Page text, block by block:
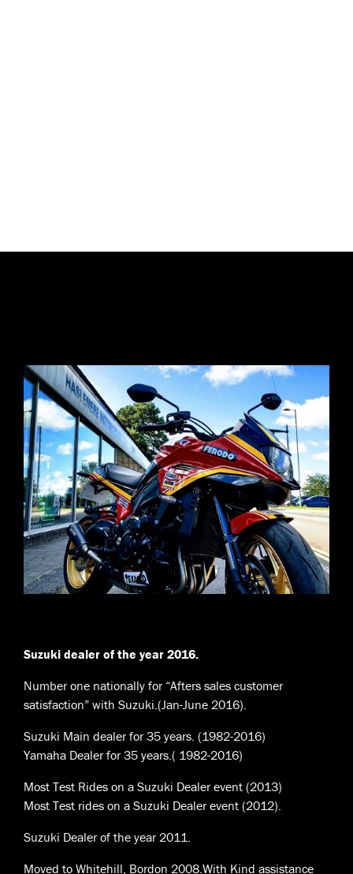
Suzuki dealer of the year 2016.
Number one nationally for “Afters sales customer
satisfaction” with Suzuki.(Jan-June 2016).
Suzuki Main dealer for 35 years. (1982-2016)
Yamaha Dealer for 35 years.( 1982-2016)
Most Test Rides on a Suzuki Dealer event (2013)
Most Test rides on a Suzuki Dealer event (2012).
Suzuki Dealer of the year 2011.
Moved to Whitehill, Bordon 2008.With Kind assistance